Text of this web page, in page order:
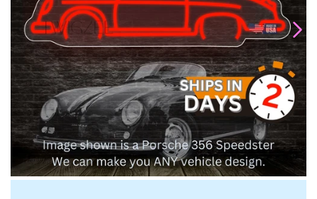
Open
media
1
in
modal